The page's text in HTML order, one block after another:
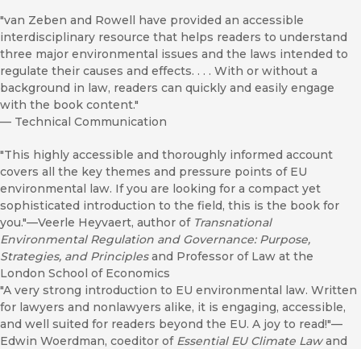
"van Zeben and Rowell have provided an accessible
interdisciplinary resource that helps readers to understand
three major environmental issues and the laws intended to
regulate their causes and effects. . . . With or without a
background in law, readers can quickly and easily engage
with the book content."
— Technical Communication
"This highly accessible and thoroughly informed account
covers all the key themes and pressure points of EU
environmental law. If you are looking for a compact yet
sophisticated introduction to the field, this is the book for
you."—Veerle Heyvaert, author of Transnational
Environmental Regulation and Governance: Purpose,
Strategies, and Principlesand Professor of Law at the
London School of Economics
"A very strong introduction to EU environmental law. Written
for lawyers and nonlawyers alike, it is engaging, accessible,
and well suited for readers beyond the EU. A joy to read!"—
Edwin Woerdman, coeditor of Essential EU Climate Lawand